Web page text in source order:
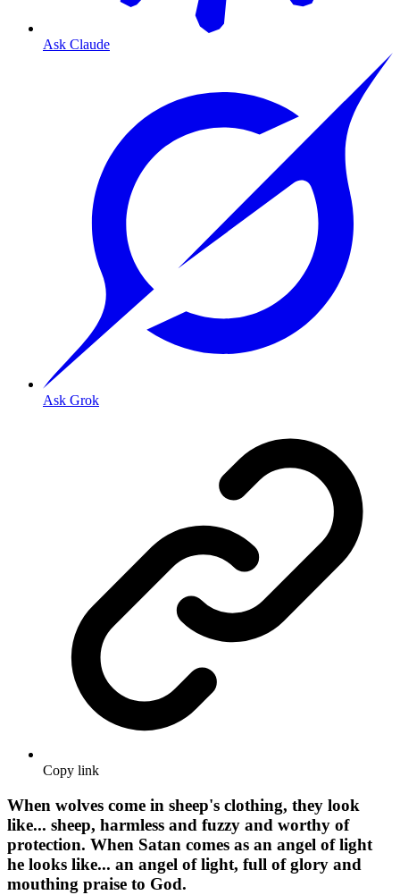
Ask Claude
Ask Grok
Copy link
When wolves come in sheep's clothing, they look
like... sheep, harmless and fuzzy and worthy of
protection. When Satan comes as an angel of light
he looks like... an angel of light, full of glory and
mouthing praise to God.